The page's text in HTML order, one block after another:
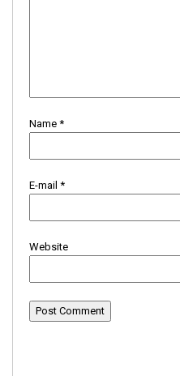
Name *
E-mail *
Website